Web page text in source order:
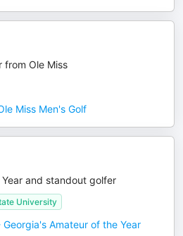
from Ole Miss
Miss Men's Golf
and standout golfer
University
Amateur of the Year